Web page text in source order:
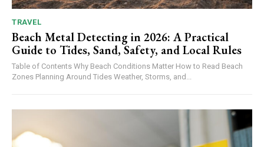
TRAVEL
Beach Metal Detecting in 2026: A Practical
Guide to Tides, Sand, Safety, and Local Rules
Table of Contents Why Beach Conditions Matter How to Read Beach
Zones Planning Around Tides Weather, Storms, and...